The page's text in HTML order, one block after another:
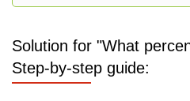
Solution for "What
Step-by-step guide: